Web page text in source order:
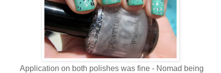
Application on both polishes was fine - Nomad being